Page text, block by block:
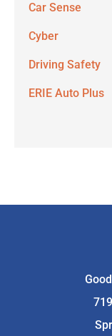
Car Sense
Cyber
Driving Safety
ERIE Auto Plus